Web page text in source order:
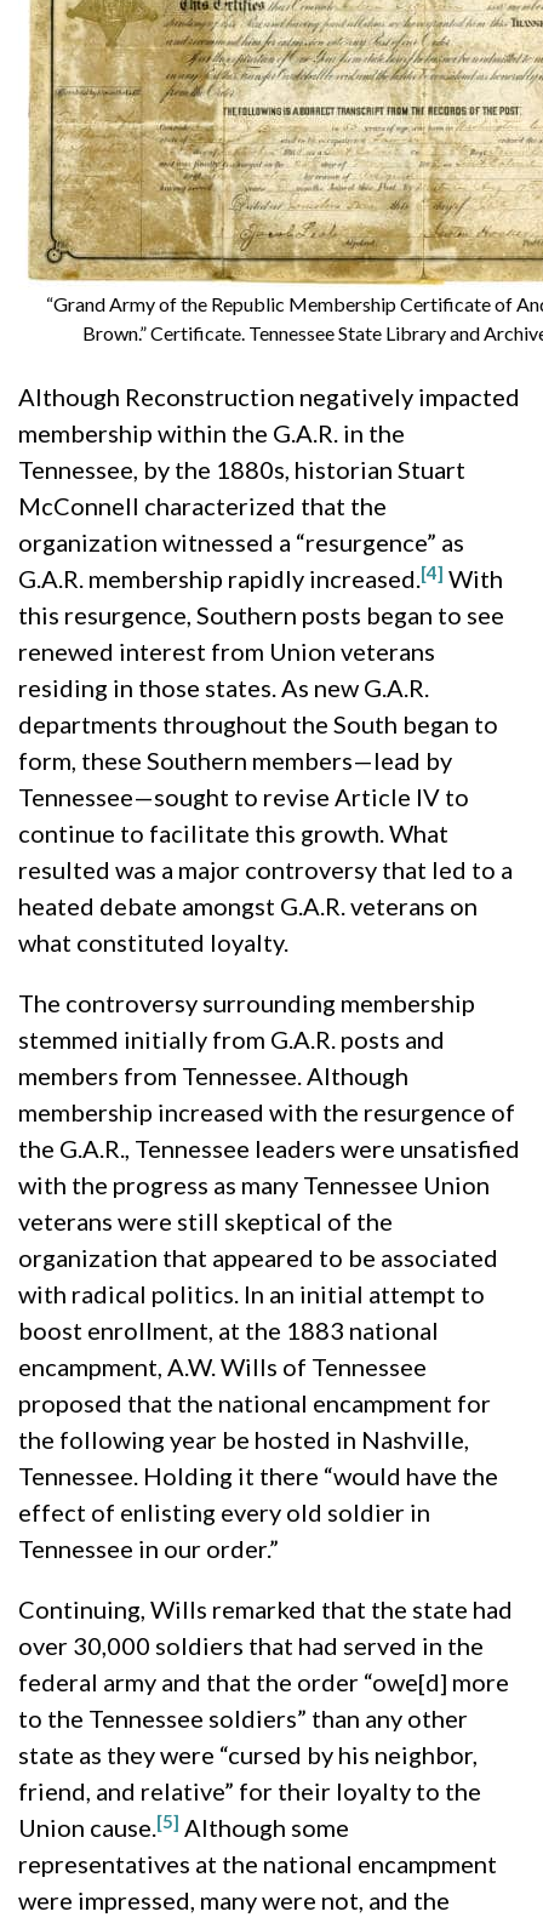
“Grand Army of the Republic Membership Certificate of
Brown.” Certificate. Tennessee State Library and
Although Reconstruction negatively impacted
membership within the G.A.R. in the
Tennessee, by the 1880s, historian Stuart
McConnell characterized that the
organization witnessed a “resurgence” as
G.A.R. membership rapidly increased.[4] With
this resurgence, Southern posts began to see
renewed interest from Union veterans
residing in those states. As new G.A.R.
departments throughout the South began to
form, these Southern members—lead by
Tennessee—sought to revise Article IV to
continue to facilitate this growth. What
resulted was a major controversy that led to a
heated debate amongst G.A.R. veterans on
what constituted loyalty.
The controversy surrounding membership
stemmed initially from G.A.R. posts and
members from Tennessee. Although
membership increased with the resurgence of
the G.A.R., Tennessee leaders were unsatisfied
with the progress as many Tennessee Union
veterans were still skeptical of the
organization that appeared to be associated
with radical politics. In an initial attempt to
boost enrollment, at the 1883 national
encampment, A.W. Wills of Tennessee
proposed that the national encampment for
the following year be hosted in Nashville,
Tennessee. Holding it there “would have the
effect of enlisting every old soldier in
Tennessee in our order.”
Continuing, Wills remarked that the state had
over 30,000 soldiers that had served in the
federal army and that the order “owe[d] more
to the Tennessee soldiers” than any other
state as they were “cursed by his neighbor,
friend, and relative” for their loyalty to the
Union cause.[5] Although some
representatives at the national encampment
were impressed, many were not, and the